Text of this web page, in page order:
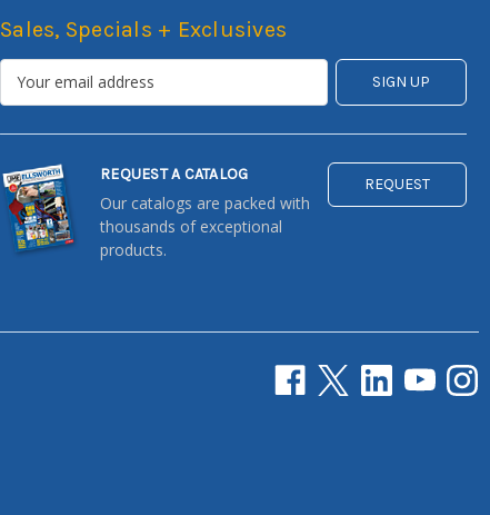
Sales, Specials + Exclusives
REQUEST A CATALOG
Our catalogs are packed with
thousands of exceptional
products.
REQUEST